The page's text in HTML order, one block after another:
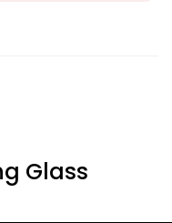
Glass